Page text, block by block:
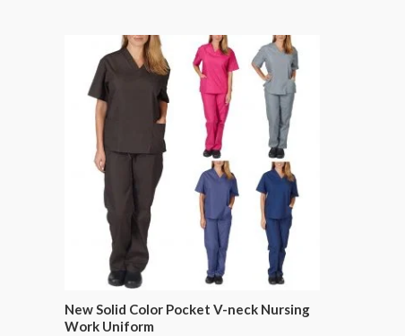
New Solid Color Pocket V-neck Nursing
Work Uniform